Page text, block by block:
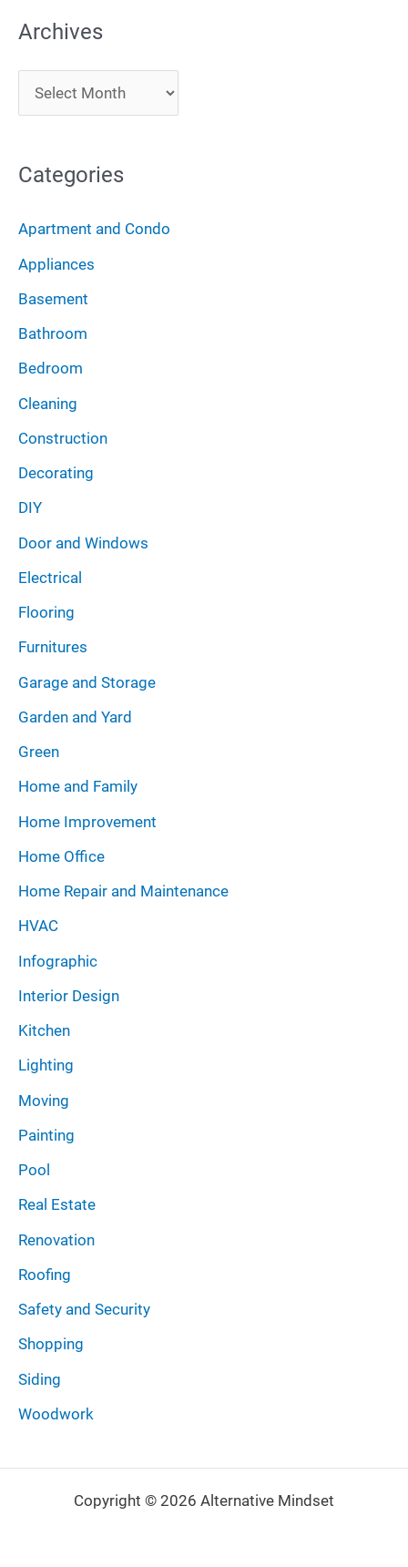
r
c
:
Archives
r
h
v
e
s
Categories
Apartment and Condo
Appliances
Basement
Bathroom
Bedroom
Cleaning
Construction
Decorating
DIY
Door and Windows
Electrical
Flooring
Furnitures
Garage and Storage
Garden and Yard
Green
Home and Family
Home Improvement
Home Office
Home Repair and Maintenance
HVAC
Infographic
Interior Design
Kitchen
Lighting
Moving
Painting
Pool
Real Estate
Renovation
Roofing
Safety and Security
Shopping
Siding
Woodwork
Copyright © 2026 Alternative Mindset